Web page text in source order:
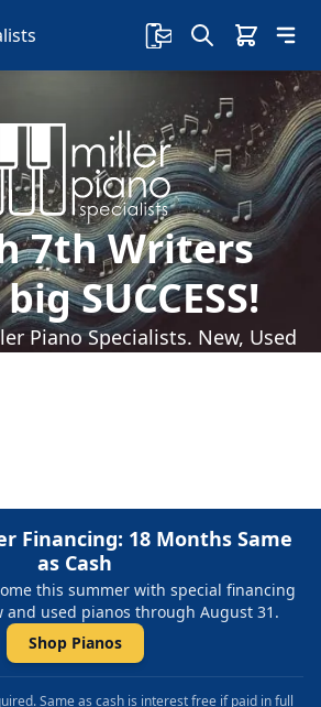
7th Writers
SUCCESS!
Piano Specialists. New, Used
Financing: 18 Months Same
as Cash
this summer with special financing
used pianos through August 31.
Shop Pianos
Same as cash is interest free if paid in full